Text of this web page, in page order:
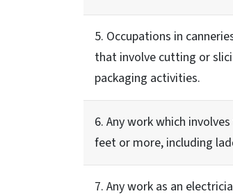
5. Occupations in
that involve cutting or
packaging activities.
6. Any work which
feet or more, including
7. Any work as an